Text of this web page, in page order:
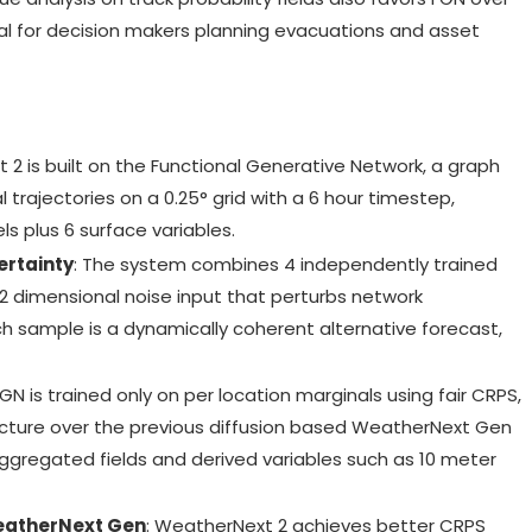
for decision makers planning evacuations and asset
2 is built on the Functional Generative Network, a graph
on a 0.25° grid with a 6 hour timestep,
plus 6 surface variables.
: The system combines 4 independently trained
dimensional noise input that perturbs network
sample is a dynamically coherent alternative forecast,
is trained only on per location marginals using fair CRPS,
over the previous diffusion based WeatherNext Gen
fields and derived variables such as 10 meter
Gen: WeatherNext 2 achieves better CRPS